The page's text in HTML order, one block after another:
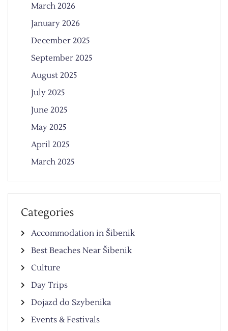
March 2026
January 2026
December 2025
September 2025
August 2025
July 2025
June 2025
May 2025
April 2025
March 2025
Categories
Accommodation in Šibenik
Best Beaches Near Šibenik
Culture
Day Trips
Dojazd do Szybenika
Events & Festivals